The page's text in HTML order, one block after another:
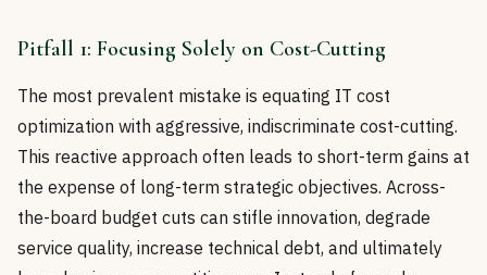
Pitfall 1: Focusing Solely on Cost-Cutting
The most prevalent mistake is equating IT cost
optimization with aggressive, indiscriminate cost-cutting.
This reactive approach often leads to short-term gains at
the expense of long-term strategic objectives. Across-
the-board budget cuts can stifle innovation, degrade
service quality, increase technical debt, and ultimately